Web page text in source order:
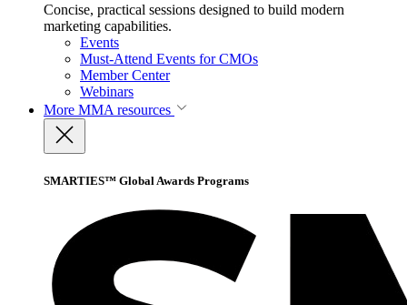
Concise, practical sessions designed to build modern
marketing capabilities.
Events
Must-Attend Events for CMOs
Member Center
Webinars
More MMA resources
SMARTIES™ Global Awards Programs